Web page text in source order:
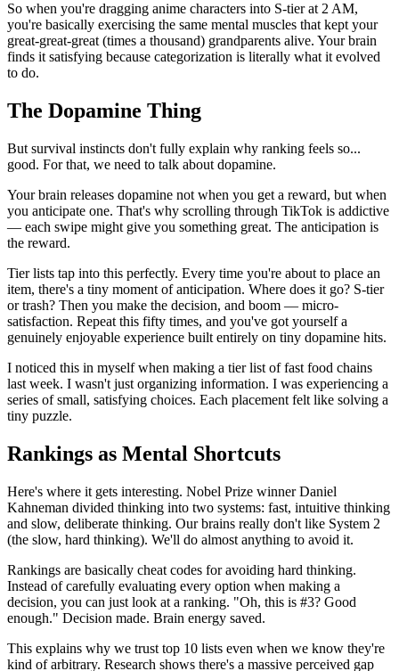
So when you're dragging anime characters into S-tier at 2 AM,
you're basically exercising the same mental muscles that kept your
great-great-great (times a thousand) grandparents alive. Your brain
finds it satisfying because categorization is literally what it evolved
to do.
The Dopamine Thing
But survival instincts don't fully explain why ranking feels so...
good. For that, we need to talk about dopamine.
Your brain releases dopamine not when you get a reward, but when
you anticipate one. That's why scrolling through TikTok is addictive
— each swipe might give you something great. The anticipation is
the reward.
Tier lists tap into this perfectly. Every time you're about to place an
item, there's a tiny moment of anticipation. Where does it go? S-tier
or trash? Then you make the decision, and boom — micro-
satisfaction. Repeat this fifty times, and you've got yourself a
genuinely enjoyable experience built entirely on tiny dopamine hits.
I noticed this in myself when making a tier list of fast food chains
last week. I wasn't just organizing information. I was experiencing a
series of small, satisfying choices. Each placement felt like solving a
tiny puzzle.
Rankings as Mental Shortcuts
Here's where it gets interesting. Nobel Prize winner Daniel
Kahneman divided thinking into two systems: fast, intuitive thinking
and slow, deliberate thinking. Our brains really don't like System 2
(the slow, hard thinking). We'll do almost anything to avoid it.
Rankings are basically cheat codes for avoiding hard thinking.
Instead of carefully evaluating every option when making a
decision, you can just look at a ranking. "Oh, this is #3? Good
enough." Decision made. Brain energy saved.
This explains why we trust top 10 lists even when we know they're
kind of arbitrary. Research shows there's a massive perceived gap